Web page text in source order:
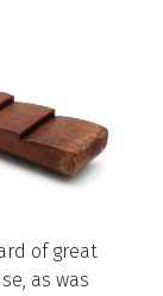
of great
as was